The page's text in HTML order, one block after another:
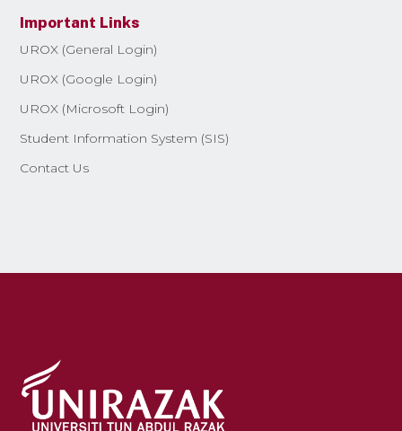
Important Links
UROX (General Login)
UROX (Google Login)
UROX (Microsoft Login)
Student Information System (SIS)
Contact Us